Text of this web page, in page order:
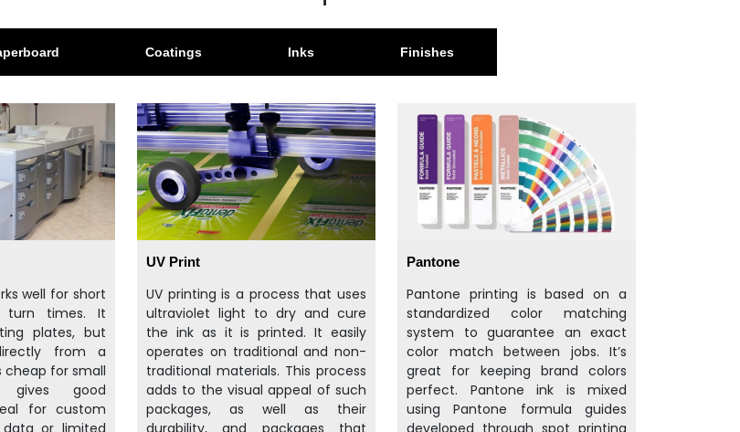
Coatings Inks Finishes
well for short
turn times. It
plates, but
from a
cheap for small
gives good
for custom
UV Print
UV printing is a process that uses
ultraviolet light to dry and cure
the ink as it is printed. It easily
operates on traditional and non-
traditional materials. This process
adds to the visual appeal of such
packages, as well as their
Pantone
Pantone printing is based on a
standardized color matching
system to guarantee an exact
color match between jobs. It’s
great for keeping brand colors
perfect. Pantone ink is mixed
using Pantone formula guides